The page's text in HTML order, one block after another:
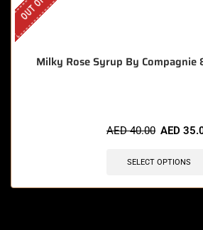
Milky Rose Syrup By Compagnie
AED40.00 AED
SELECT OPTIONS